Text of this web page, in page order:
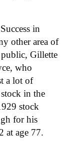
Success in
other area of
Gillette
who
a lot of
in the
stock
for his
at age 77.